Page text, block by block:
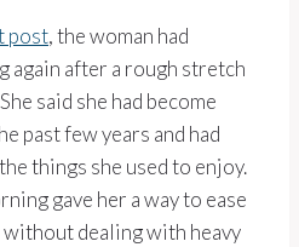
post, the woman had
again after a rough stretch
said she had become
past few years and had
things she used to enjoy.
gave her a way to ease
dealing with heavy